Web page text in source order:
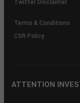
Twitter Disclaimer
Terms & Conditions
CSR Policy
ATTENTION